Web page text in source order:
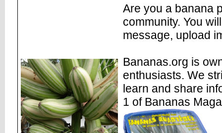
Are you a banana
community. You
message, upload
Bananas.org is
enthusiasts. We
learn and share
1 of Bananas